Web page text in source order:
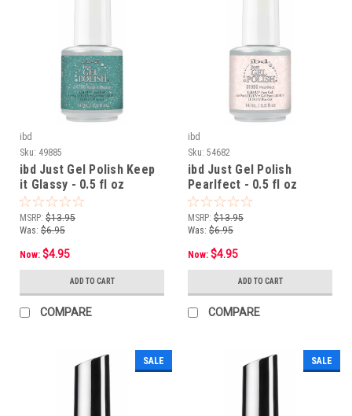
ibd
Sku: 49885
ibd Just Gel Polish Keep
it Glassy - 0.5 fl oz
MSRP: $13.95
Was: $6.95
Now: $4.95
ADD TO CART
COMPARE
ibd
Sku: 54682
ibd Just Gel Polish
Pearlfect - 0.5 fl oz
MSRP: $13.95
Was: $6.95
Now: $4.95
ADD TO CART
COMPARE
SALE SALE